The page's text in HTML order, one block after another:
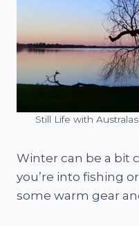
Still Life with
Winter can be a bit
you’re into fishing
some warm gear